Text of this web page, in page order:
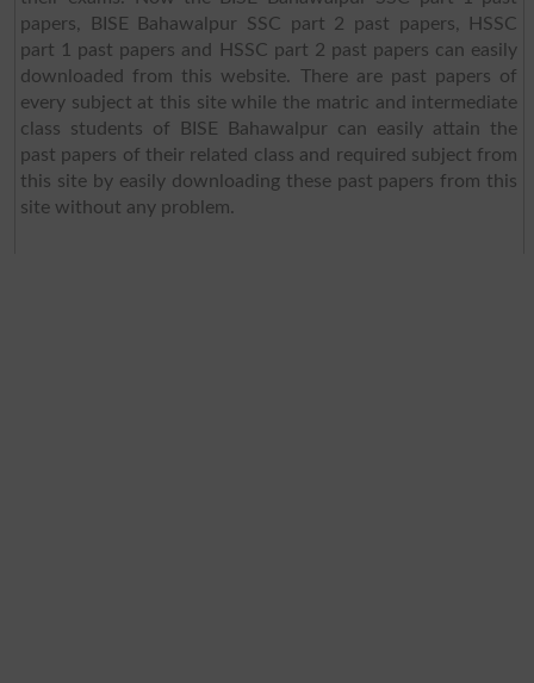
papers, BISE Bahawalpur SSC part 2 past papers, HSSC
part 1 past papers and HSSC part 2 past papers can easily
downloaded from this website. There are past papers of
every subject at this site while the matric and intermediate
class students of BISE Bahawalpur can easily attain the
past papers of their related class and required subject from
this site by easily downloading these past papers from this
site without any problem.